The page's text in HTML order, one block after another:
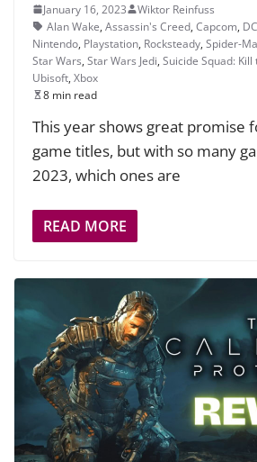
January 16, 2023
Wiktor Reinfuss
Alan Wake, Assassin's Creed, Capcom, DC
Nintendo, Playstation, Rocksteady, Spider-
Star Wars, Star Wars Jedi, Suicide Squad: Kill
Ubisoft, Xbox
8 min read
This year shows great promise
game titles, but with so many
2023, which ones are
READ MORE